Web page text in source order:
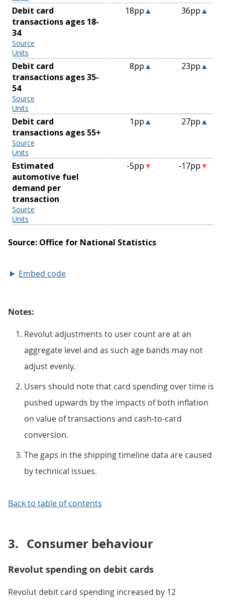
Embed code
Notes:
Revolut adjustments to user count are at an
aggregate level and as such age bands may not
adjust evenly.
Users should note that card spending over time is
pushed upwards by the impacts of both inflation
on value of transactions and cash-to-card
conversion.
The gaps in the shipping timeline data are caused
by technical issues.
Back to table of contents
3. Consumer behaviour
Revolut spending on debit cards
Revolut debit card spending increased by 12